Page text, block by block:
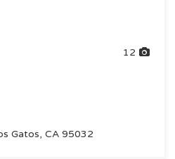
12
Gatos, CA 95032